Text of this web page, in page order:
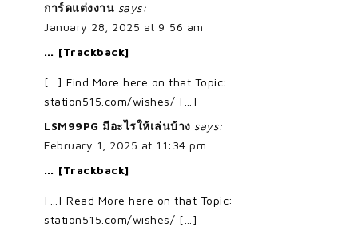
การ์ดแต่งงาน says:
January 28, 2025 at 9:56 am
… [Trackback]
[…] Find More here on that Topic:
station515.com/wishes/ […]
LSM99PG มีอะไรให้เล่นบ้าง says:
February 1, 2025 at 11:34 pm
… [Trackback]
[…] Read More here on that Topic:
station515.com/wishes/ […]